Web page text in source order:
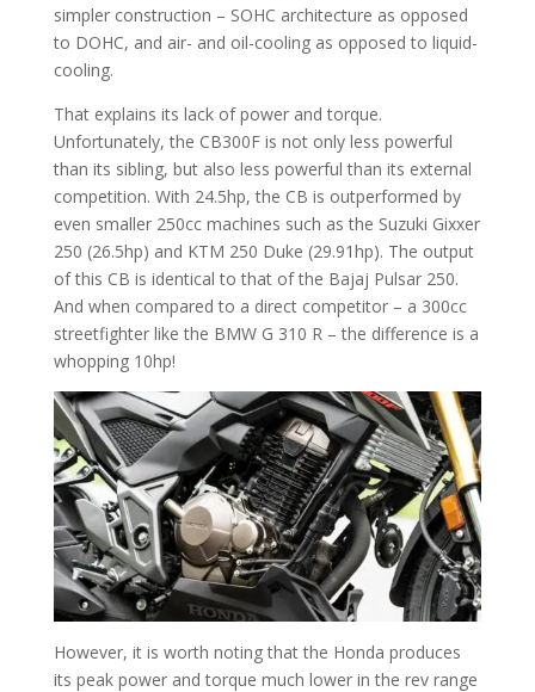
simpler construction – SOHC architecture as opposed
to DOHC, and air- and oil-cooling as opposed to liquid-
cooling.
That explains its lack of power and torque.
Unfortunately, the CB300F is not only less powerful
than its sibling, but also less powerful than its external
competition. With 24.5hp, the CB is outperformed by
even smaller 250cc machines such as the Suzuki Gixxer
250 (26.5hp) and KTM 250 Duke (29.91hp). The output
of this CB is identical to that of the Bajaj Pulsar 250.
And when compared to a direct competitor – a 300cc
streetfighter like the BMW G 310 R – the difference is a
whopping 10hp!
However, it is worth noting that the Honda produces
its peak power and torque much lower in the rev range